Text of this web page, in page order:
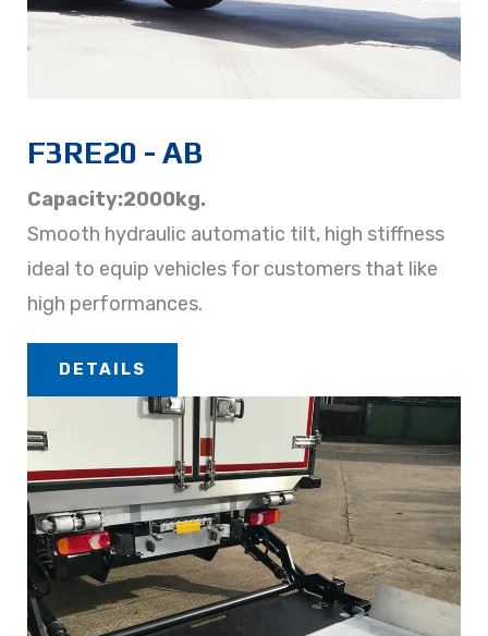
F3RE20 - AB
Capacity:2000kg.
Smooth hydraulic automatic tilt, high stiffness
ideal to equip vehicles for customers that like
high performances.
DETAILS